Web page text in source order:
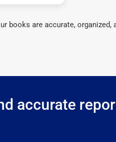
books are accurate, organized,
accurate